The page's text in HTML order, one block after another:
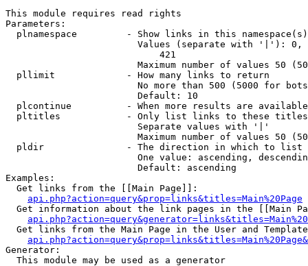
This module requires read rights
Parameters:
plnamespace         - Show links in this
Values (separate with '|'):
                            421
Maximum number of values 50
  pllimit             - How many links to return
No more than 500 (5000 for
                        Default: 10
plcontinue          - When more results are
pltitles            - Only list links to these
                        Separate values with '|'
Maximum number of values 50
  pldir               - The direction in which to list
One value: ascending,
                        Default: ascending
Examples:
  Get links from the [[Main Page]]:
api.php?action=query&prop=links&titles=Main%20Page
Get information about the link pages in the [[Main
Get links from the Main Page in the User and
Generator:
  This module may be used as a generator